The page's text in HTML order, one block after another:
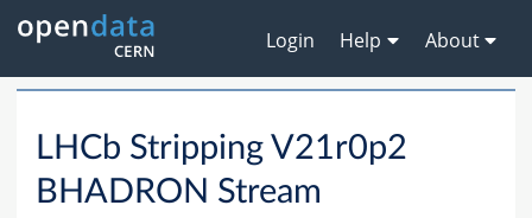
Login Help About
LHCb Stripping V21r0p2
BHADRON Stream